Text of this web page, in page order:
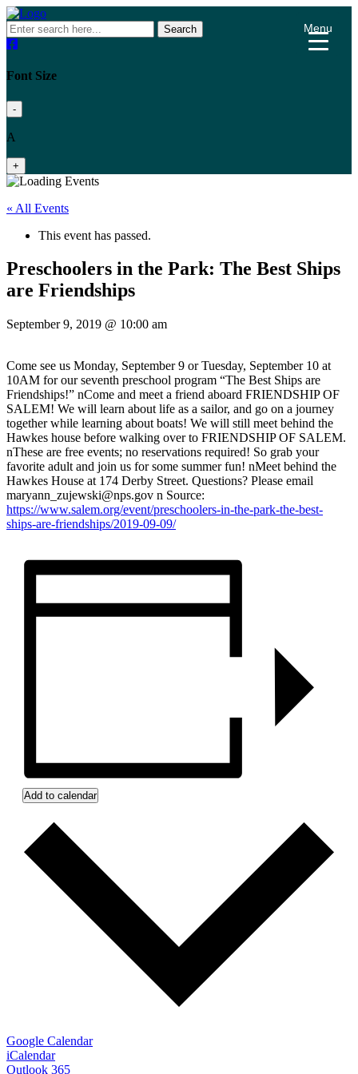
Search
Font Size
-
A
+
« All Events
This event has passed.
Preschoolers in the Park: The Best Ships
are Friendships
September 9, 2019 @ 10:00 am
Come see us Monday, September 9 or Tuesday, September 10 at
10AM for our seventh preschool program “The Best Ships are
Friendships!” nCome and meet a friend aboard FRIENDSHIP OF
SALEM! We will learn about life as a sailor, and go on a journey
together while learning about boats! We will still meet behind the
Hawkes house before walking over to FRIENDSHIP OF SALEM.
nThese are free events; no reservations required! So grab your
favorite adult and join us for some summer fun! nMeet behind the
Hawkes House at 174 Derby Street. Questions? Please email
maryann_zujewski@nps.gov n Source:
https://www.salem.org/event/preschoolers-in-the-park-the-best-
ships-are-friendships/2019-09-09/
Add to calendar
Google Calendar
iCalendar
Outlook 365
Menu